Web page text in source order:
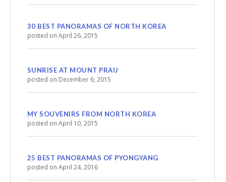
30 BEST PANORAMAS OF NORTH KOREA
posted on April 26, 2015
SUNRISE AT MOUNT PRAU
posted on December 6, 2015
MY SOUVENIRS FROM NORTH KOREA
posted on April 10, 2015
25 BEST PANORAMAS OF PYONGYANG
posted on April 24, 2016